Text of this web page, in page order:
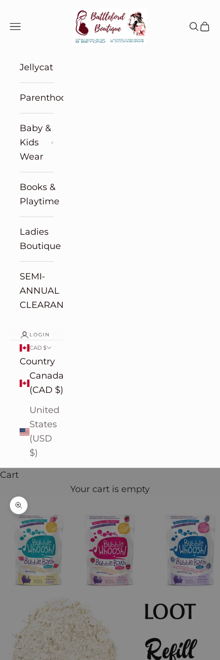
Battleford Boutique
Navigation menu
Search
Cart
Jellycat
Parenthood
Baby &
Kids
Wear
Books &
Playtime
Ladies
Boutique
SEMI-
ANNUAL
CLEARANCE
LOGIN
CAD $
Country
Canada
(CAD $)
United
States
(USD
$)
Cart
Your cart is empty
Zoom picture